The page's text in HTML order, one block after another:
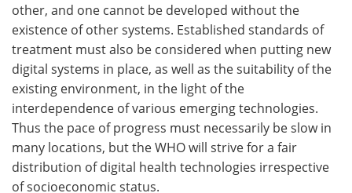
other, and one cannot be developed without the
existence of other systems. Established standards of
treatment must also be considered when putting new
digital systems in place, as well as the suitability of the
existing environment, in the light of the
interdependence of various emerging technologies.
Thus the pace of progress must necessarily be slow in
many locations, but the WHO will strive for a fair
distribution of digital health technologies irrespective
of socioeconomic status.